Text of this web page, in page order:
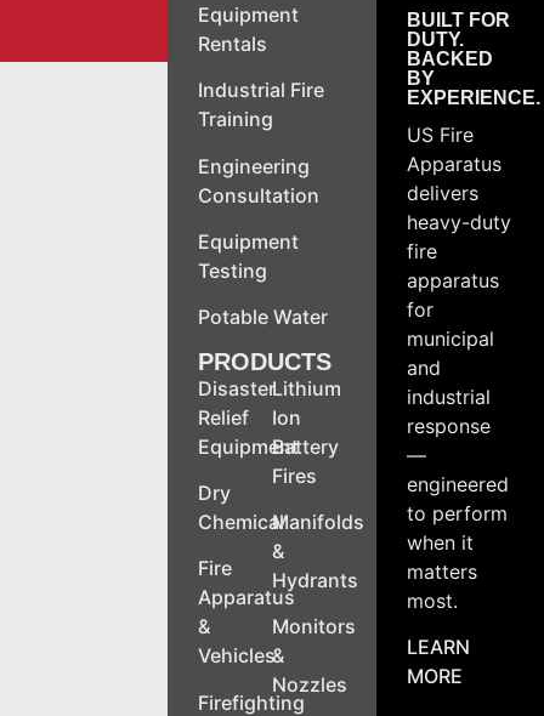
Equipment
Rentals
Industrial Fire
Training
Engineering
Consultation
Equipment
Testing
Potable Water
PRODUCTS
Disaster
Relief
Equipment
Dry
Chemical
Fire
Apparatus
&
Vehicles
Firefighting
Lithium
Ion
Battery
Fires
Manifolds
&
Hydrants
Monitors
&
Nozzles
BUILT FOR
DUTY.
BACKED
BY
EXPERIENCE.
US Fire
Apparatus
delivers
heavy-duty
fire
apparatus
for
municipal
and
industrial
response
—
engineered
to perform
when it
matters
most.
LEARN
MORE